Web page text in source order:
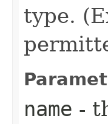
type.
name -